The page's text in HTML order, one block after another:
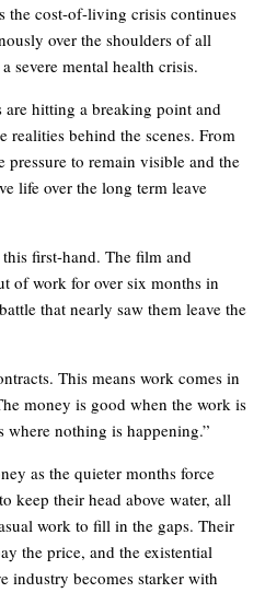
the cost-of-living crisis continues
over the shoulders of all
severe mental health crisis.
are hitting a breaking point and
realities behind the scenes. From
to remain visible and the
life over the long term leave
first-hand. The film and
of work for over six months in
that nearly saw them leave the
This means work comes in
money is good when the work is
where nothing is happening.”
as the quieter months force
keep their head above water, all
work to fill in the gaps. Their
the price, and the existential
industry becomes starker with